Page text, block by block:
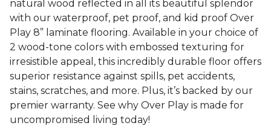
natural wood reflected in all its beautiful splendor
with our waterproof, pet proof, and kid proof Over
Play 8” laminate flooring. Available in your choice of
2 wood-tone colors with embossed texturing for
irresistible appeal, this incredibly durable floor offers
superior resistance against spills, pet accidents,
stains, scratches, and more. Plus, it’s backed by our
premier warranty. See why Over Play is made for
uncompromised living today!